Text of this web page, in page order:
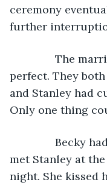
ceremony
further
The
perfect. They
and Stanley had
Only one thing
Becky had
met Stanley at
night. She kissed